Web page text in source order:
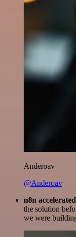
Anderoav
@Anderoav
n8n
the solution
we were